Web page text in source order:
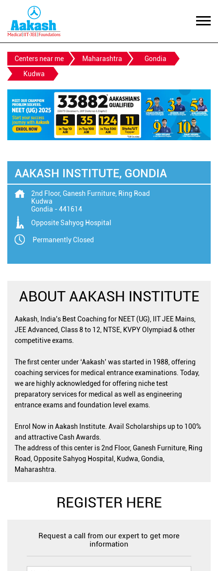
Centers near me Maharashtra
Gondia
Kudwa
AAKASH INSTITUTE, GONDIA
2nd Floor, Ganesh Furniture, Ring Road
Kudwa
Gondia -441614
Opposite Sahyog Hospital
Permanently Closed
ABOUT AAKASH INSTITUTE
Aakash, India's Best Coaching for NEET (UG), IIT JEE Mains,
JEE Advanced, Class 8 to 12, NTSE, KVPY Olympiad & other
competitive exams.
The first center under ‘Aakash’ was started in 1988, offering
coaching services for medical entrance examinations. Today,
we are highly acknowledged for offering niche test
preparatory services for medical as well as engineering
entrance exams and foundation level exams.
Enrol Now in Aakash Institute. Avail Scholarships up to 100%
and attractive Cash Awards.
The address of this center is 2nd Floor, Ganesh Furniture, Ring
Road, Opposite Sahyog Hospital, Kudwa, Gondia,
Maharashtra.
REGISTER HERE
Request a call from our expert to get more
information